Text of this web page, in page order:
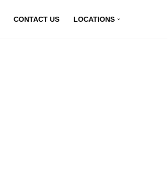
CONTACT US LOCATIONS